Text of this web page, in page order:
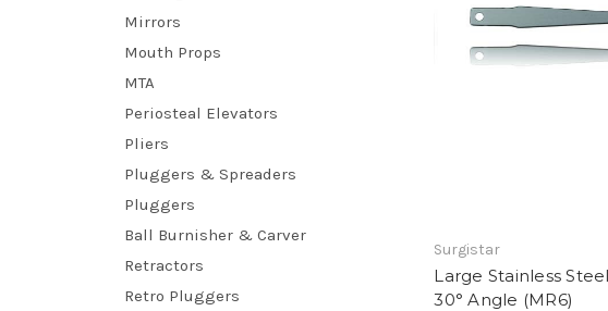
Mirrors
Mouth Props
MTA
Periosteal Elevators
Pliers
Pluggers & Spreaders
Pluggers
Ball Burnisher & Carver
Retractors
Retro Pluggers
Surgistar
Large Stainless
30° Angle (MR6)